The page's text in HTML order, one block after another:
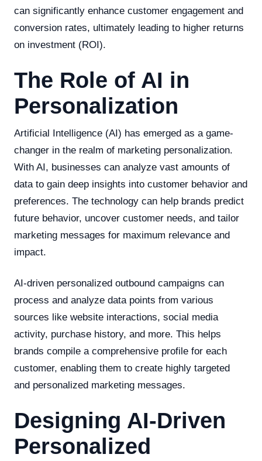
can significantly enhance customer engagement and
conversion rates, ultimately leading to higher returns
on investment (ROI).
The Role of AI in
Personalization
Artificial Intelligence (AI) has emerged as a game-
changer in the realm of marketing personalization.
With AI, businesses can analyze vast amounts of
data to gain deep insights into customer behavior and
preferences. The technology can help brands predict
future behavior, uncover customer needs, and tailor
marketing messages for maximum relevance and
impact.
AI-driven personalized outbound campaigns can
process and analyze data points from various
sources like website interactions, social media
activity, purchase history, and more. This helps
brands compile a comprehensive profile for each
customer, enabling them to create highly targeted
and personalized marketing messages.
Designing AI-Driven
Personalized